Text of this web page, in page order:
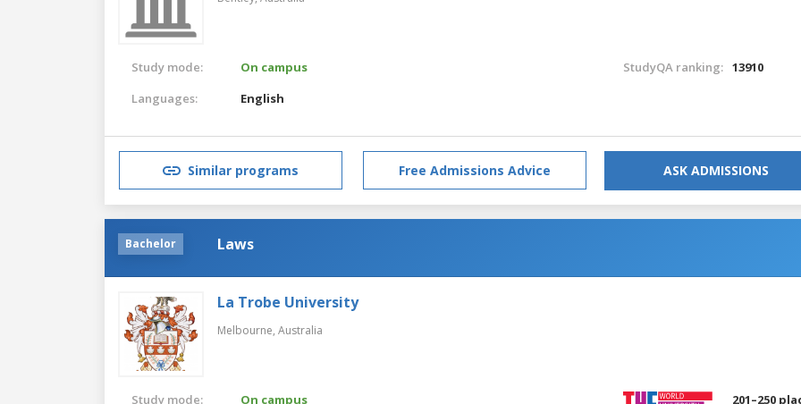
Study mode:
On campus
Languages:
English
StudyQA ranking: 13910
Similar programs Free Admissions Advice ASK ADMISSIONS
Bachelor Laws
La Trobe University
Melbourne, Australia
Study mode:
On campus
201–250